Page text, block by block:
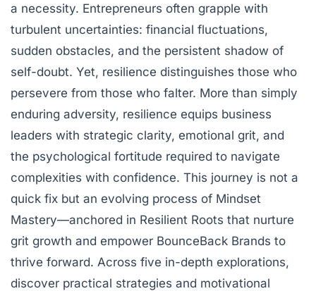
a necessity. Entrepreneurs often grapple with
turbulent uncertainties: financial fluctuations,
sudden obstacles, and the persistent shadow of
self-doubt. Yet, resilience distinguishes those who
persevere from those who falter. More than simply
enduring adversity, resilience equips business
leaders with strategic clarity, emotional grit, and
the psychological fortitude required to navigate
complexities with confidence. This journey is not a
quick fix but an evolving process of Mindset
Mastery—anchored in Resilient Roots that nurture
grit growth and empower BounceBack Brands to
thrive forward. Across five in-depth explorations,
discover practical strategies and motivational